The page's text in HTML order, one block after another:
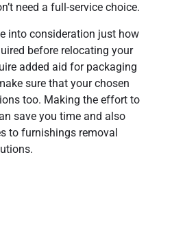
need a full-service choice.
into consideration just how
before relocating your
added aid for packaging
sure that your chosen
too. Making the effort to
save you time and also
to furnishings removal